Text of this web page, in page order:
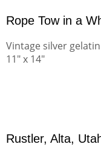
Rope Tow in a
Vintage silver
11" x 14"
Rustler, Alta,